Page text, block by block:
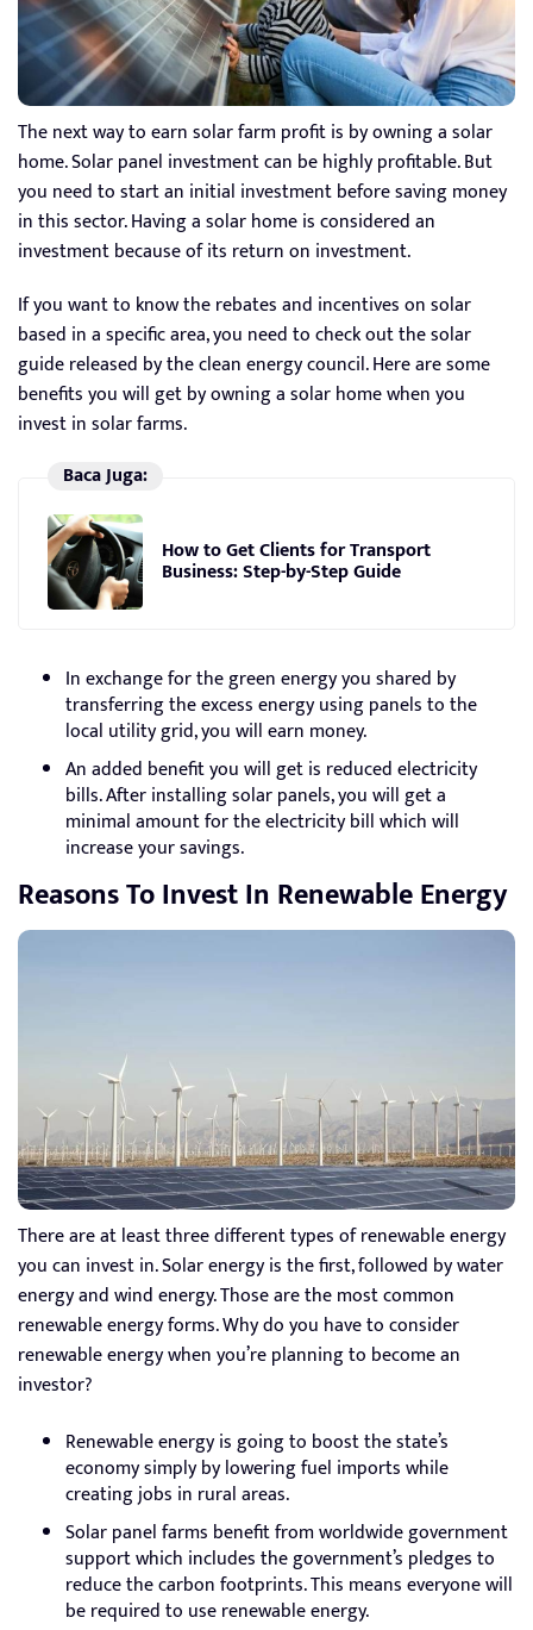
The next way to earn solar farm profit is by owning a solar
home. Solar panel investment can be highly profitable. But
you need to start an initial investment before saving money
in this sector. Having a solar home is considered an
investment because of its return on investment.
If you want to know the rebates and incentives on solar
based in a specific area, you need to check out the solar
guide released by the clean energy council. Here are some
benefits you will get by owning a solar home when you
invest in solar farms.
Baca Juga:
How to Get Clients for Transport
Business: Step-by-Step Guide
In exchange for the green energy you shared by
transferring the excess energy using panels to the
local utility grid, you will earn money.
An added benefit you will get is reduced electricity
bills. After installing solar panels, you will get a
minimal amount for the electricity bill which will
increase your savings.
Reasons To Invest In Renewable Energy
There are at least three different types of renewable energy
you can invest in. Solar energy is the first, followed by water
energy and wind energy. Those are the most common
renewable energy forms. Why do you have to consider
renewable energy when you’re planning to become an
investor?
Renewable energy is going to boost the state’s
economy simply by lowering fuel imports while
creating jobs in rural areas.
Solar panel farms benefit from worldwide government
support which includes the government’s pledges to
reduce the carbon footprints. This means everyone will
be required to use renewable energy.